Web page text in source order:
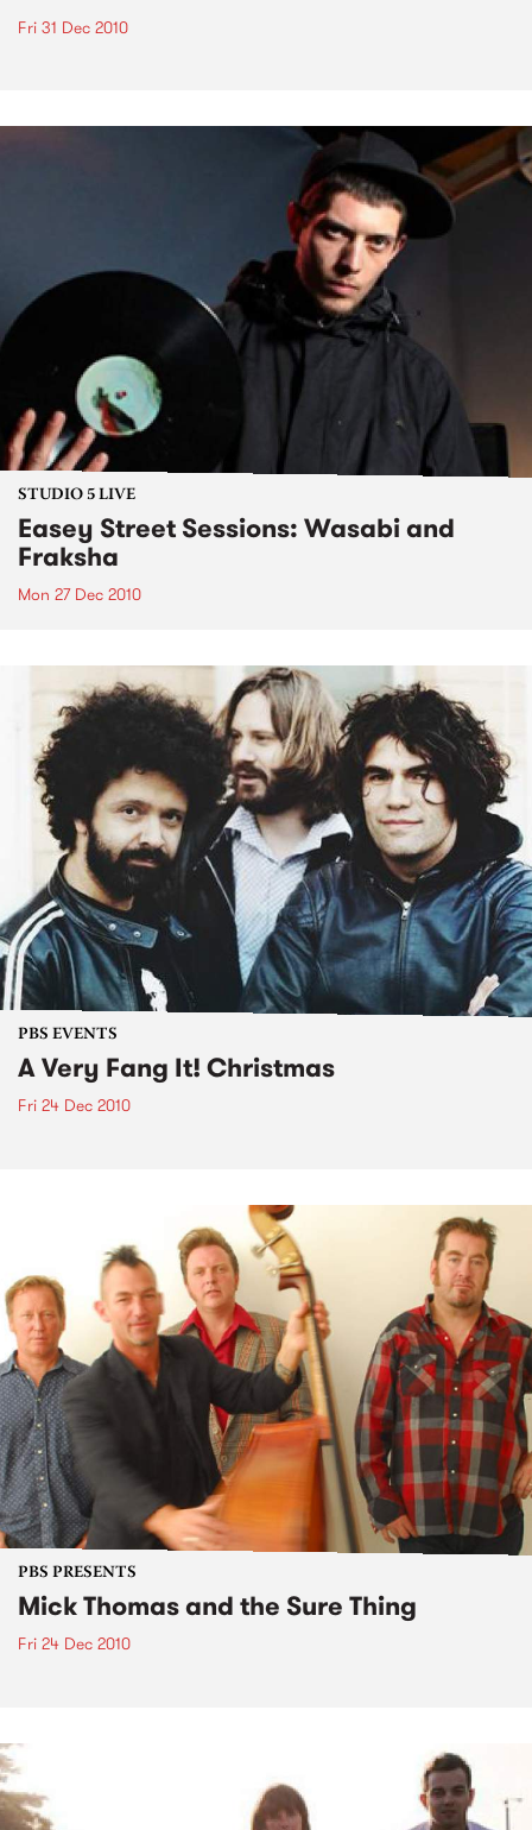
Fri 31 Dec 2010
STUDIO 5 LIVE
Easey Street Sessions: Wasabi and
Fraksha
Mon 27 Dec 2010
PBS EVENTS
A Very Fang It! Christmas
Fri 24 Dec 2010
PBS PRESENTS
Mick Thomas and the Sure Thing
Fri 24 Dec 2010